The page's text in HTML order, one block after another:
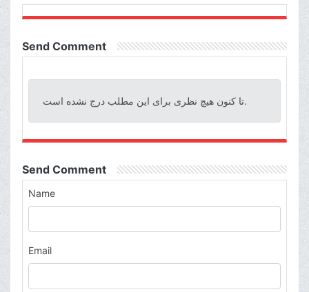
Send Comment
تا کنون هیچ نظری برای این مطلب درج نشده است.
Send Comment
Name
Email